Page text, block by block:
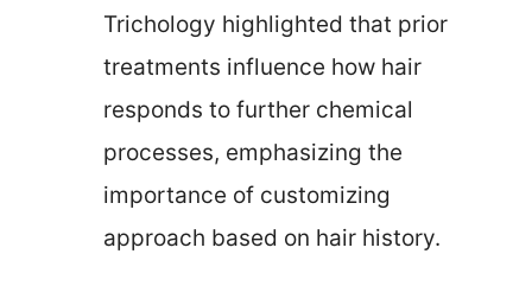
Trichology highlighted that prior
treatments influence how hair
responds to further chemical
processes, emphasizing the
importance of customizing
approach based on hair history.